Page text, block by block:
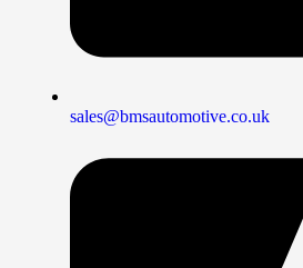
sales@bmsautomotive.co.uk